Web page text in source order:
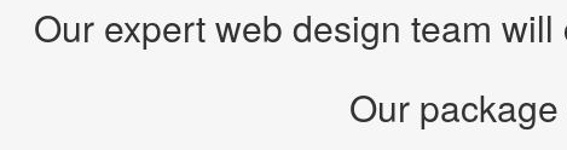
Our expert web design team